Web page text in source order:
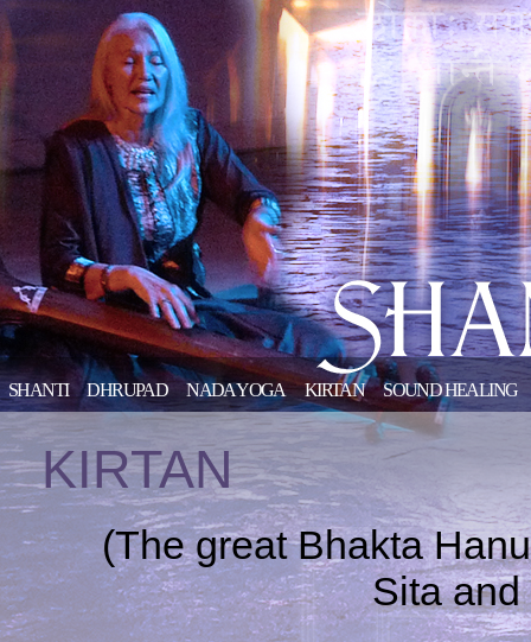
SHANTI DHRUPAD NADA YOGA KIRTAN SOUND HEALING
KIRTAN
(The great Bhakta
Sita